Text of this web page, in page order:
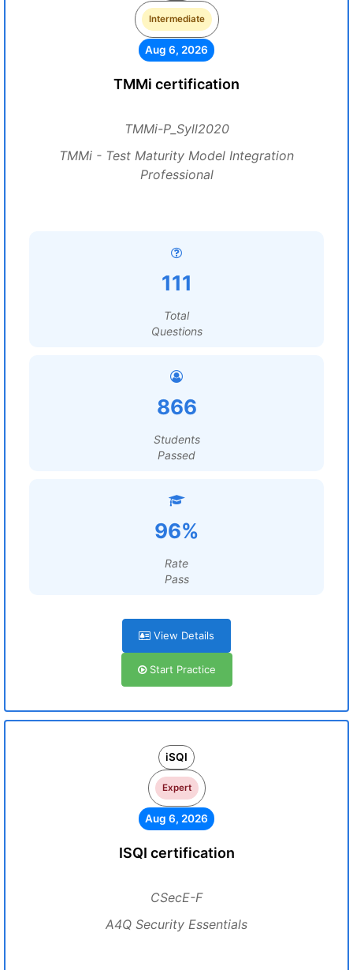
Intermediate
Aug 6, 2026
TMMi certification
TMMi-P_Syll2020
TMMi - Test Maturity Model Integration
Professional
111
Total
Questions
866
Students
Passed
96%
Rate
Pass
View Details
Start Practice
iSQI
Expert
Aug 6, 2026
ISQI certification
CSecE-F
A4Q Security Essentials